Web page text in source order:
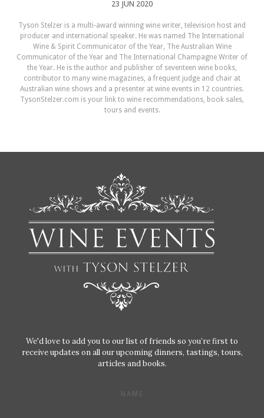
23 JUN 2020
Tyson Stelzer is a multi-award winning wine writer, television host and
producer and international speaker. He was named The International
Wine & Spirit Communicator of the Year, The Australian Wine
Communicator of the Year and The International Champagne Writer of
the Year. He is the author and publisher of seventeen wine books,
contributor to many wine magazines, a frequent judge and chair at
Australian wine shows and a presenter at wine events in 12 countries.
TysonStelzer.com is your link to wine recommendations, book sales,
tours and events.
We'd love to add you to our list of friends so you’re first to
receive updates on all our upcoming dinners, tastings, tours,
articles and books.
NAME